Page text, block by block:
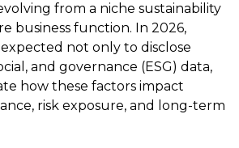
from a niche sustainability
business function. In 2026,
not only to disclose
and governance (ESG) data,
how these factors impact
risk exposure, and long-term